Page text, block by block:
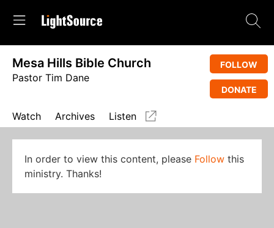
Mesa Hills Bible Church
Pastor Tim Dane
FOLLOW
DONATE
Watch Archives Listen
In order to view this content, please Follow this
ministry. Thanks!